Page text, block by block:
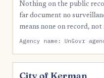
Nothing on the public
far document no
means none on record,
Agency name: UnGovr